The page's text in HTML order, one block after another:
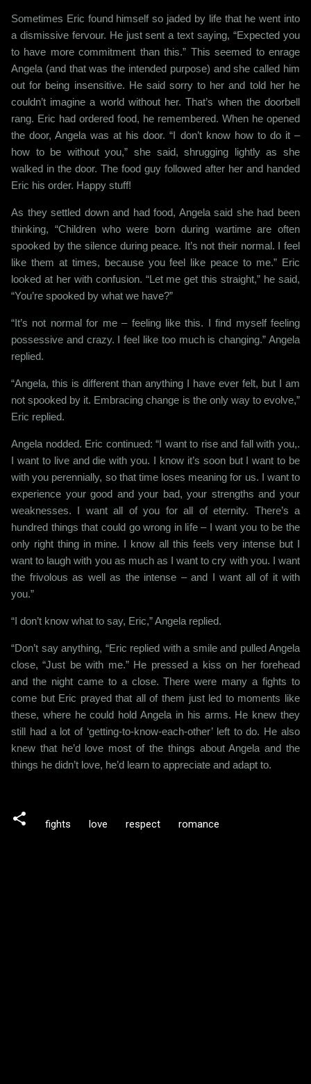
Sometimes Eric found himself so jaded by life that he went into
a dismissive fervour. He just sent a text saying, “Expected you
to have more commitment than this.” This seemed to enrage
Angela (and that was the intended purpose) and she called him
out for being insensitive. He said sorry to her and told her he
couldn’t imagine a world without her. That’s when the doorbell
rang. Eric had ordered food, he remembered. When he opened
the door, Angela was at his door. “I don’t know how to do it –
how to be without you,” she said, shrugging lightly as she
walked in the door. The food guy followed after her and handed
Eric his order. Happy stuff!
As they settled down and had food, Angela said she had been
thinking, “Children who were born during wartime are often
spooked by the silence during peace. It’s not their normal. I feel
like them at times, because you feel like peace to me.” Eric
looked at her with confusion. “Let me get this straight,” he said,
“You’re spooked by what we have?”
“It’s not normal for me – feeling like this. I find myself feeling
possessive and crazy. I feel like too much is changing.” Angela
replied.
“Angela, this is different than anything I have ever felt, but I am
not spooked by it. Embracing change is the only way to evolve,”
Eric replied.
Angela nodded. Eric continued: “I want to rise and fall with you,.
I want to live and die with you. I know it’s soon but I want to be
with you perennially, so that time loses meaning for us. I want to
experience your good and your bad, your strengths and your
weaknesses. I want all of you for all of eternity. There’s a
hundred things that could go wrong in life – I want you to be the
only right thing in mine. I know all this feels very intense but I
want to laugh with you as much as I want to cry with you. I want
the frivolous as well as the intense – and I want all of it with
you.”
“I don’t know what to say, Eric,” Angela replied.
“Don’t say anything, “Eric replied with a smile and pulled Angela
close, “Just be with me.” He pressed a kiss on her forehead
and the night came to a close. There were many a fights to
come but Eric prayed that all of them just led to moments like
these, where he could hold Angela in his arms. He knew they
still had a lot of ‘getting-to-know-each-other’ left to do. He also
knew that he’d love most of the things about Angela and the
things he didn’t love, he’d learn to appreciate and adapt to.
fights love respect romance